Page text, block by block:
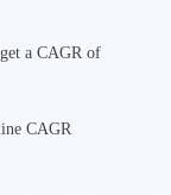
a CAGR of
CAGR